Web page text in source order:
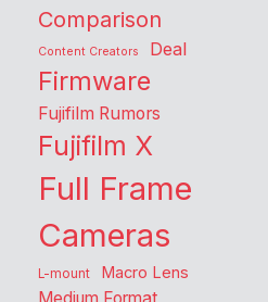
Comparison
Content Creators Deal
Firmware
Fujifilm Rumors
Fujifilm X
Full Frame
Cameras
L-mount Macro Lens